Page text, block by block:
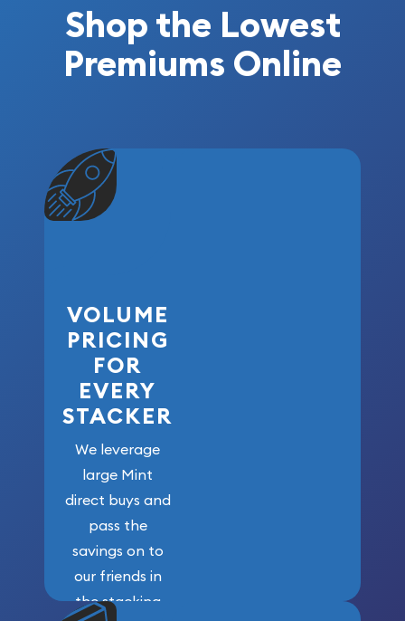
Shop the Lowest
Premiums Online
VOLUME
PRICING
FOR
EVERY
STACKER
We leverage
large Mint
direct buys and
pass the
savings on to
our friends in
the stacking